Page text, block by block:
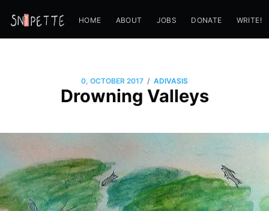
HOME ABOUT JOBS DONATE WRITE!
0, OCTOBER 2017 / ADIVASIS
Drowning Valleys